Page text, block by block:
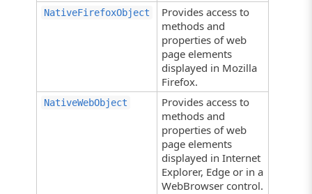
NativeFirefoxObject
Provides access to
methods and
properties of web
page elements
displayed in Mozilla
Firefox.
NativeWebObject
Provides access to
methods and
properties of web
page elements
displayed in Internet
Explorer, Edge or in a
WebBrowser control.